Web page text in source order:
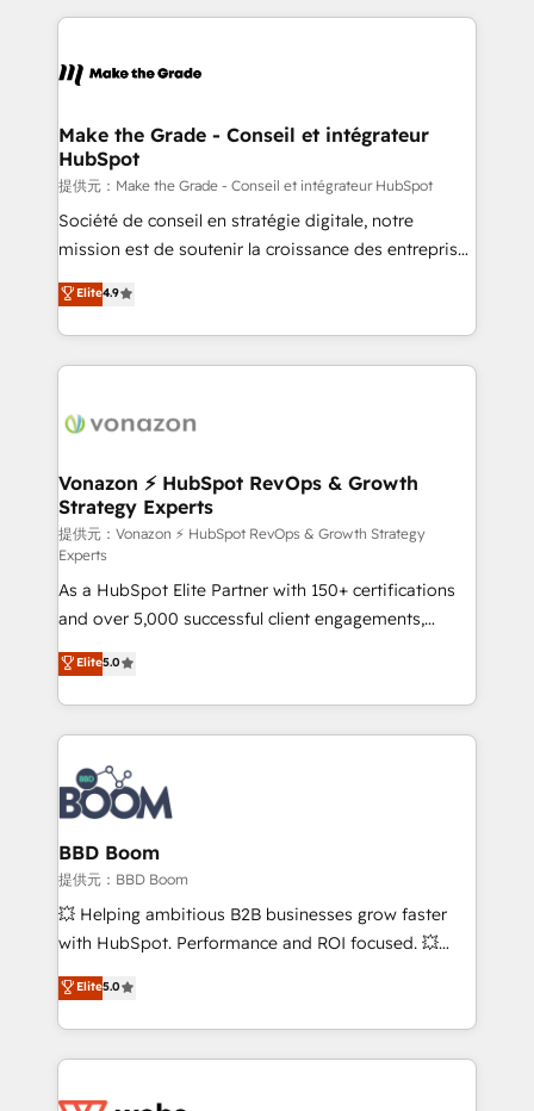
and ensure faster time to value on HubSpot. What
day one, our team takes the time to deeply
strategies that deliver impactful results. Our mission
is to empower you to unlock HubSpot’s full potential
—faster. Through expert training, unmatched
responsiveness, and ongoing support, we equip
your team to adopt new systems with confidence
customer engagement.
Make the Grade - Conseil et intégrateur
HubSpot
提供元：Make the Grade - Conseil et intégrateur HubSpot
Société de conseil en stratégie digitale, notre
mission est de soutenir la croissance des entreprises
B2B à travers l’acquisition de nouveaux clients,
l'intégration CRM et le développement des revenus
auprès de vos comptes existants. En France et à
l'international, nous travaillons avec des ETI
delà d’une simple transformation digitale et des
➤ L’intégration de CRM et de méthodologie RevOps
pour aligner les équipes marketing, commerciales et
support client (data migration, synchronisation API,
audit et maintenance) ➤ La création de sites internet
de conversion qui transforment les visiteurs en
opportunités d'affaires ➤ La mise en place de
stratégies d'acquisition marketing (SEO, SEA,
inbound, automatisation marketing, ABM, IA,
emailing) Informations clés : - 10 ans d'expérience -
100+ intégrations CRM HubSpot réussies - 40
experts conseil - 150 certifications HubSpot
cumulées
Elite4.9
Vonazon ⚡ HubSpot RevOps & Growth
Strategy Experts
提供元：Vonazon ⚡ HubSpot RevOps & Growth Strategy
Experts
As a HubSpot Elite Partner with 150+ certifications
and over 5,000 successful client engagements,
Vonazon turns marketing complexity into
measurable, scalable growth. From onboarding to
enterprise-grade campaigns, our in-house team
builds scalable strategies that drive long-term
revenue. ⚙️ HubSpot Integration & Optimization •
Seamless CRM, CMS, and automation setup •
Complex platform migrations and data cleanups •
Custom APIs and third-party integrations 📈 End-to-
End Revenue Acceleration • Lifecycle marketing and
pipeline growth programs • Sales enablement tools
and CRM optimization • Retention strategies with
Execution • 750+ onboardings and 2,000+
implementations • Deep expertise across marketing,
Elite5.0
BBD Boom
提供元：BBD Boom
💥 Helping ambitious B2B businesses grow faster
with HubSpot. Performance and ROI focused. 💥
BBD Boom is the HubSpot partner that can help you
to HubSpot Better. We work with your teams to
solve all your HubSpot challenges and improve user
adoption, sales process and marketing results.
Elite5.0